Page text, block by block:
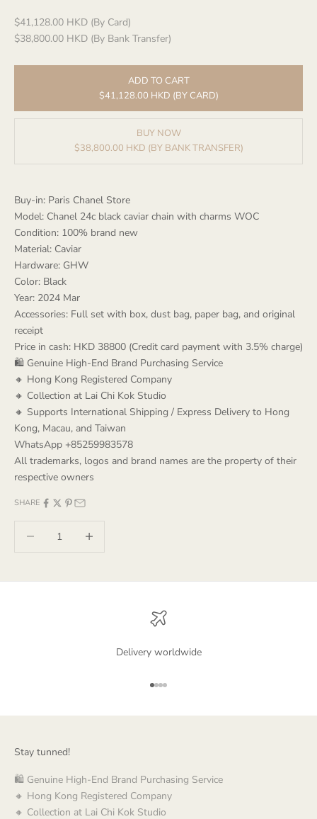
Sale price
$41,128.00 HKD (By Card)
$38,800.00 HKD (By Bank Transfer)
ADD TO CART
$41,128.00 HKD (BY CARD)
BUY NOW
$38,800.00 HKD (BY BANK TRANSFER)
Buy-in: Paris Chanel Store
Model: Chanel 24c black caviar chain with charms WOC
Condition: 100% brand new
Material: Caviar
Hardware: GHW
Color: Black
Year: 2024 Mar
Accessories: Full set with box, dust bag, paper bag, and original
receipt
Price in cash: HKD 38800 (Credit card payment with 3.5% charge)
🛍️ Genuine High-End Brand Purchasing Service
🔸 Hong Kong Registered Company
🔸 Collection at Lai Chi Kok Studio
🔸 Supports International Shipping / Express Delivery to Hong
Kong, Macau, and Taiwan
WhatsApp +85259983578
All trademarks, logos and brand names are the property of their
respective owners
SHARE
Delivery worldwide
Go to item 1
Go to item 2
Go to item 3
Go to item 4
Stay tunned!
🛍️ Genuine High-End Brand Purchasing Service
🔸 Hong Kong Registered Company
🔸 Collection at Lai Chi Kok Studio